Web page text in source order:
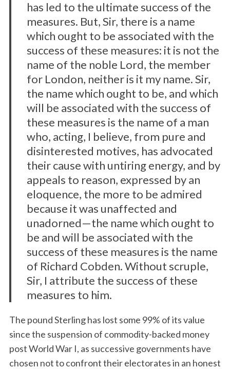
has led to the ultimate success of the
measures. But, Sir, there is a name
which ought to be associated with the
success of these measures: it is not the
name of the noble Lord, the member
for London, neither is it my name. Sir,
the name which ought to be, and which
will be associated with the success of
these measures is the name of a man
who, acting, I believe, from pure and
disinterested motives, has advocated
their cause with untiring energy, and by
appeals to reason, expressed by an
eloquence, the more to be admired
because it was unaffected and
unadorned—the name which ought to
be and will be associated with the
success of these measures is the name
of Richard Cobden. Without scruple,
Sir, I attribute the success of these
measures to him.
The pound Sterling has lost some 99% of its value
since the suspension of commodity-backed money
post World War I, as successive governments have
chosen not to confront their electorates in an honest